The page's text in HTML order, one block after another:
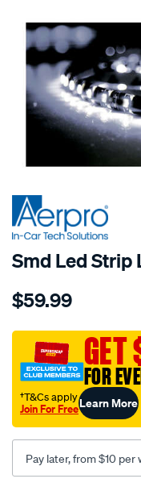
SPECIAL ORDER
Smd Led Strip
Details
smd-
strip-
light-
5-
m-
white/
$59.99
GET
FOR
†T&Cs apply
Join For FreeLearn More
Pay later, from $10 per